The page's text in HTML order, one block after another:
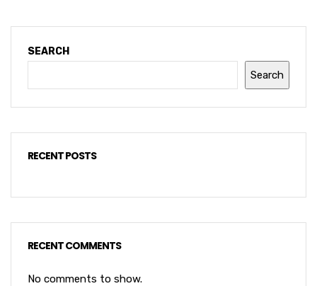
SEARCH
Search
RECENT POSTS
RECENT COMMENTS
No comments to show.